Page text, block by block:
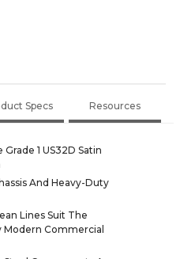
Specs Resources
1 US32D Satin
And Heavy-Duty
Lines Suit The
Modern Commercial